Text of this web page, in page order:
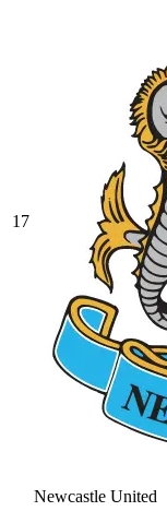
17
Newcastle United